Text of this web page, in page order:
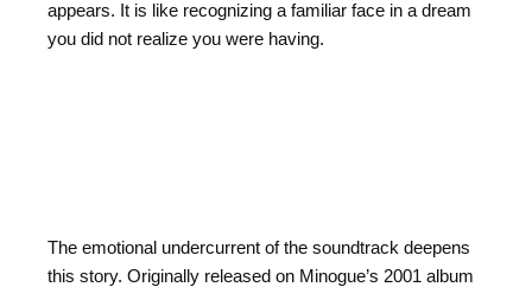
appears. It is like recognizing a familiar face in a dream
you did not realize you were having.
The emotional undercurrent of the soundtrack deepens
this story. Originally released on Minogue’s 2001 album